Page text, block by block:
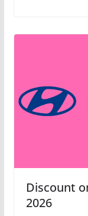
Discount
2026